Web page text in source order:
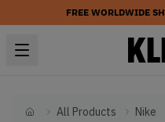
FREE WORLDWIDE
HomeAll Products Nike